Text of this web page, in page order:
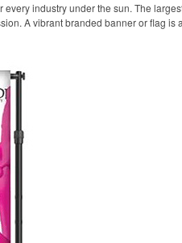
industry under the sun. The
A vibrant branded banner or flag is